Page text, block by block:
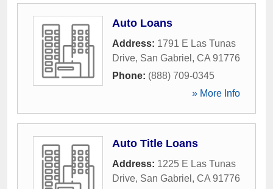
Auto Loans
Address: 1791 E Las Tunas
Drive, San Gabriel , CA 91776
Phone: (888) 709-0345
» More Info
Auto Title Loans
Address: 1225 E Las Tunas
Drive, San Gabriel , CA 91776